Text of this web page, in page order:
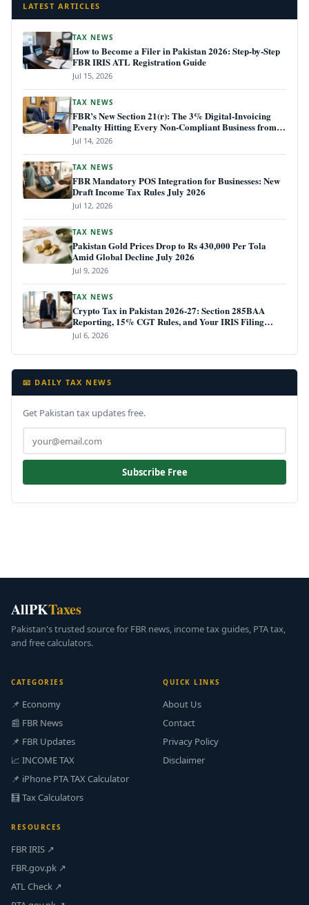
LATEST ARTICLES
TAX NEWS
How to Become a Filer in Pakistan 2026: Step-by-Step
FBR IRIS ATL Registration Guide
Jul 15, 2026
TAX NEWS
FBR’s New Section 21(r): The 3% Digital-Invoicing
Penalty Hitting Every Non-Compliant Business from
July 1, 2026
Jul 14, 2026
TAX NEWS
FBR Mandatory POS Integration for Businesses: New
Draft Income Tax Rules July 2026
Jul 12, 2026
TAX NEWS
Pakistan Gold Prices Drop to Rs 430,000 Per Tola
Amid Global Decline July 2026
Jul 9, 2026
TAX NEWS
Crypto Tax in Pakistan 2026-27: Section 285BAA
Reporting, 15% CGT Rules, and Your IRIS Filing
Deadline
Jul 6, 2026
📧 DAILY TAX NEWS
Get Pakistan tax updates free.
Subscribe Free
AllPKTaxes
Pakistan's trusted source for FBR news, income tax guides, PTA tax,
and free calculators.
CATEGORIES
📌 Economy
📰 FBR News
📌 FBR Updates
📈 INCOME TAX
📌 iPhone PTA TAX Calculator
🧮 Tax Calculators
QUICK LINKS
About Us
Contact
Privacy Policy
Disclaimer
RESOURCES
FBR IRIS ↗
FBR.gov.pk ↗
ATL Check ↗